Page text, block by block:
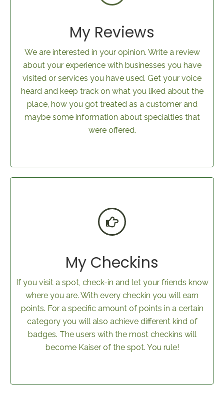
My Reviews
We are interested in your opinion. Write a review
about your experience with businesses you have
visited or services you have used. Get your voice
heard and keep track on what you liked about the
place, how you got treated as a customer and
maybe some information about specialties that
were offered.
My Checkins
If you visit a spot, check-in and let your friends know
where you are. With every checkin you will earn
points. For a specific amount of points in a certain
category you will also achieve different kind of
badges. The users with the most checkins will
become Kaiser of the spot. You rule!